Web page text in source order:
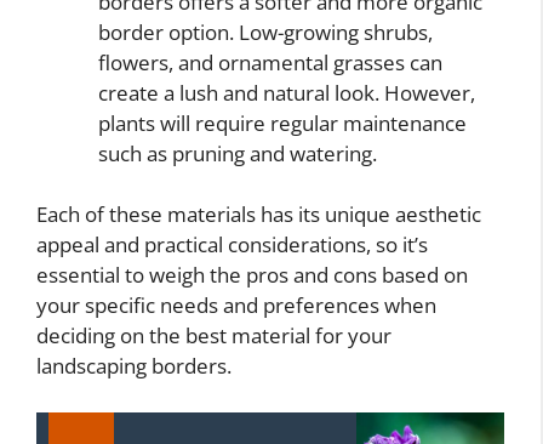
border option. Low-growing shrubs,
flowers, and ornamental grasses can
create a lush and natural look. However,
plants will require regular maintenance
such as pruning and watering.
Each of these materials has its unique aesthetic
appeal and practical considerations, so it’s
essential to weigh the pros and cons based on
your specific needs and preferences when
deciding on the best material for your
landscaping borders.